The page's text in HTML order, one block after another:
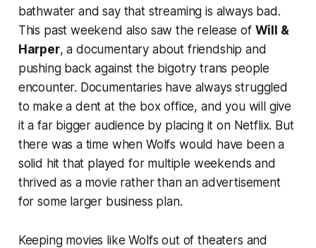
bathwater and say that streaming is always bad.
This past weekend also saw the release of Will &
Harper, a documentary about friendship and
pushing back against the bigotry trans people
encounter. Documentaries have always struggled
to make a dent at the box office, and you will give
it a far bigger audience by placing it on Netflix. But
there was a time when Wolfs would have been a
solid hit that played for multiple weekends and
thrived as a movie rather than an advertisement
for some larger business plan.
Keeping movies likeWolfs out of theaters and